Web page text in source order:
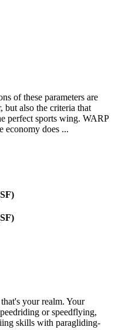
of these parameters are
but also the criteria that
perfect sports wing. WARP
economy does ...
your realm. Your
or speedflying,
skills with paragliding-